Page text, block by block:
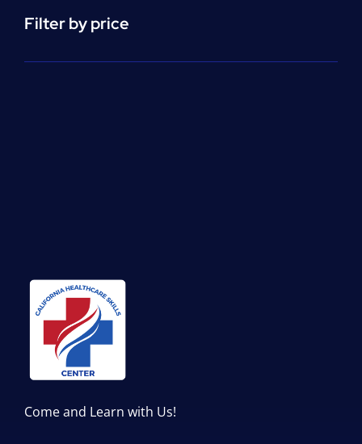
Filter by price
Come and Learn with Us!